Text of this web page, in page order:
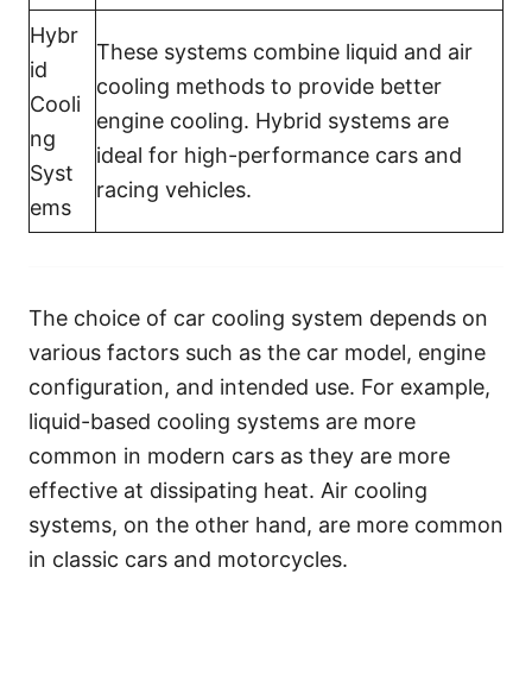
Hybr
id
Cooli
ng
Syst
ems
These systems combine liquid and air
cooling methods to provide better
engine cooling. Hybrid systems are
ideal for high-performance cars and
racing vehicles.
The choice of car cooling system depends on
various factors such as the car model, engine
configuration, and intended use. For example,
liquid-based cooling systems are more
common in modern cars as they are more
effective at dissipating heat. Air cooling
systems, on the other hand, are more common
in classic cars and motorcycles.